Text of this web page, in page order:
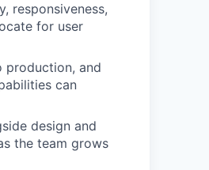
responsiveness,
for user
production, and
can
design and
the team grows